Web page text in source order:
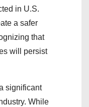
in U.S.
a safer
that
will persist
significant
While